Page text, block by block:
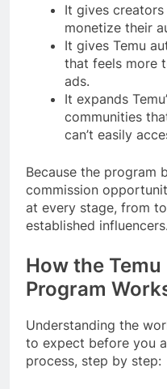
It gives
monetize their
It gives Temu
that feels more
ads.
It expands
communities
can’t easily
Because the program
commission
at every stage, from
established influencers.
How the
Program
Understanding the
to expect before you
process, step by step: